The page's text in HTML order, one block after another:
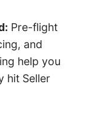
Pre-flight
and
help you
hit Seller